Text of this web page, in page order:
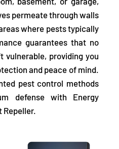
permeate through walls
where pests typically
guarantees that no
vulnerable, providing you
and peace of mind.
pest control methods
defense with Energy